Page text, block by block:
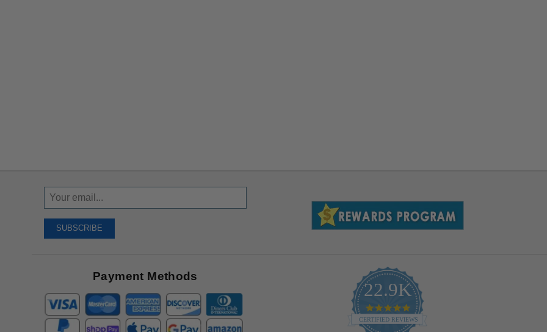
Sign
Up
Receive
SUBSCRIBE
Payment Methods
22.9K
4.9
star
rating
CERTIFIED REVIEWS